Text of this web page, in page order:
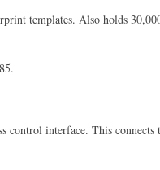
templates. Also holds
interface. This